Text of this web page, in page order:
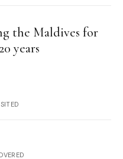
the Maldives for
years